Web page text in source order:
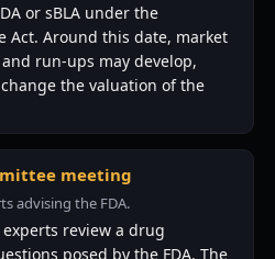
or sBLA under the
Act. Around this date, market
run-ups may develop,
the valuation of the
meeting
advising the FDA.
review a drug
posed by the FDA. The